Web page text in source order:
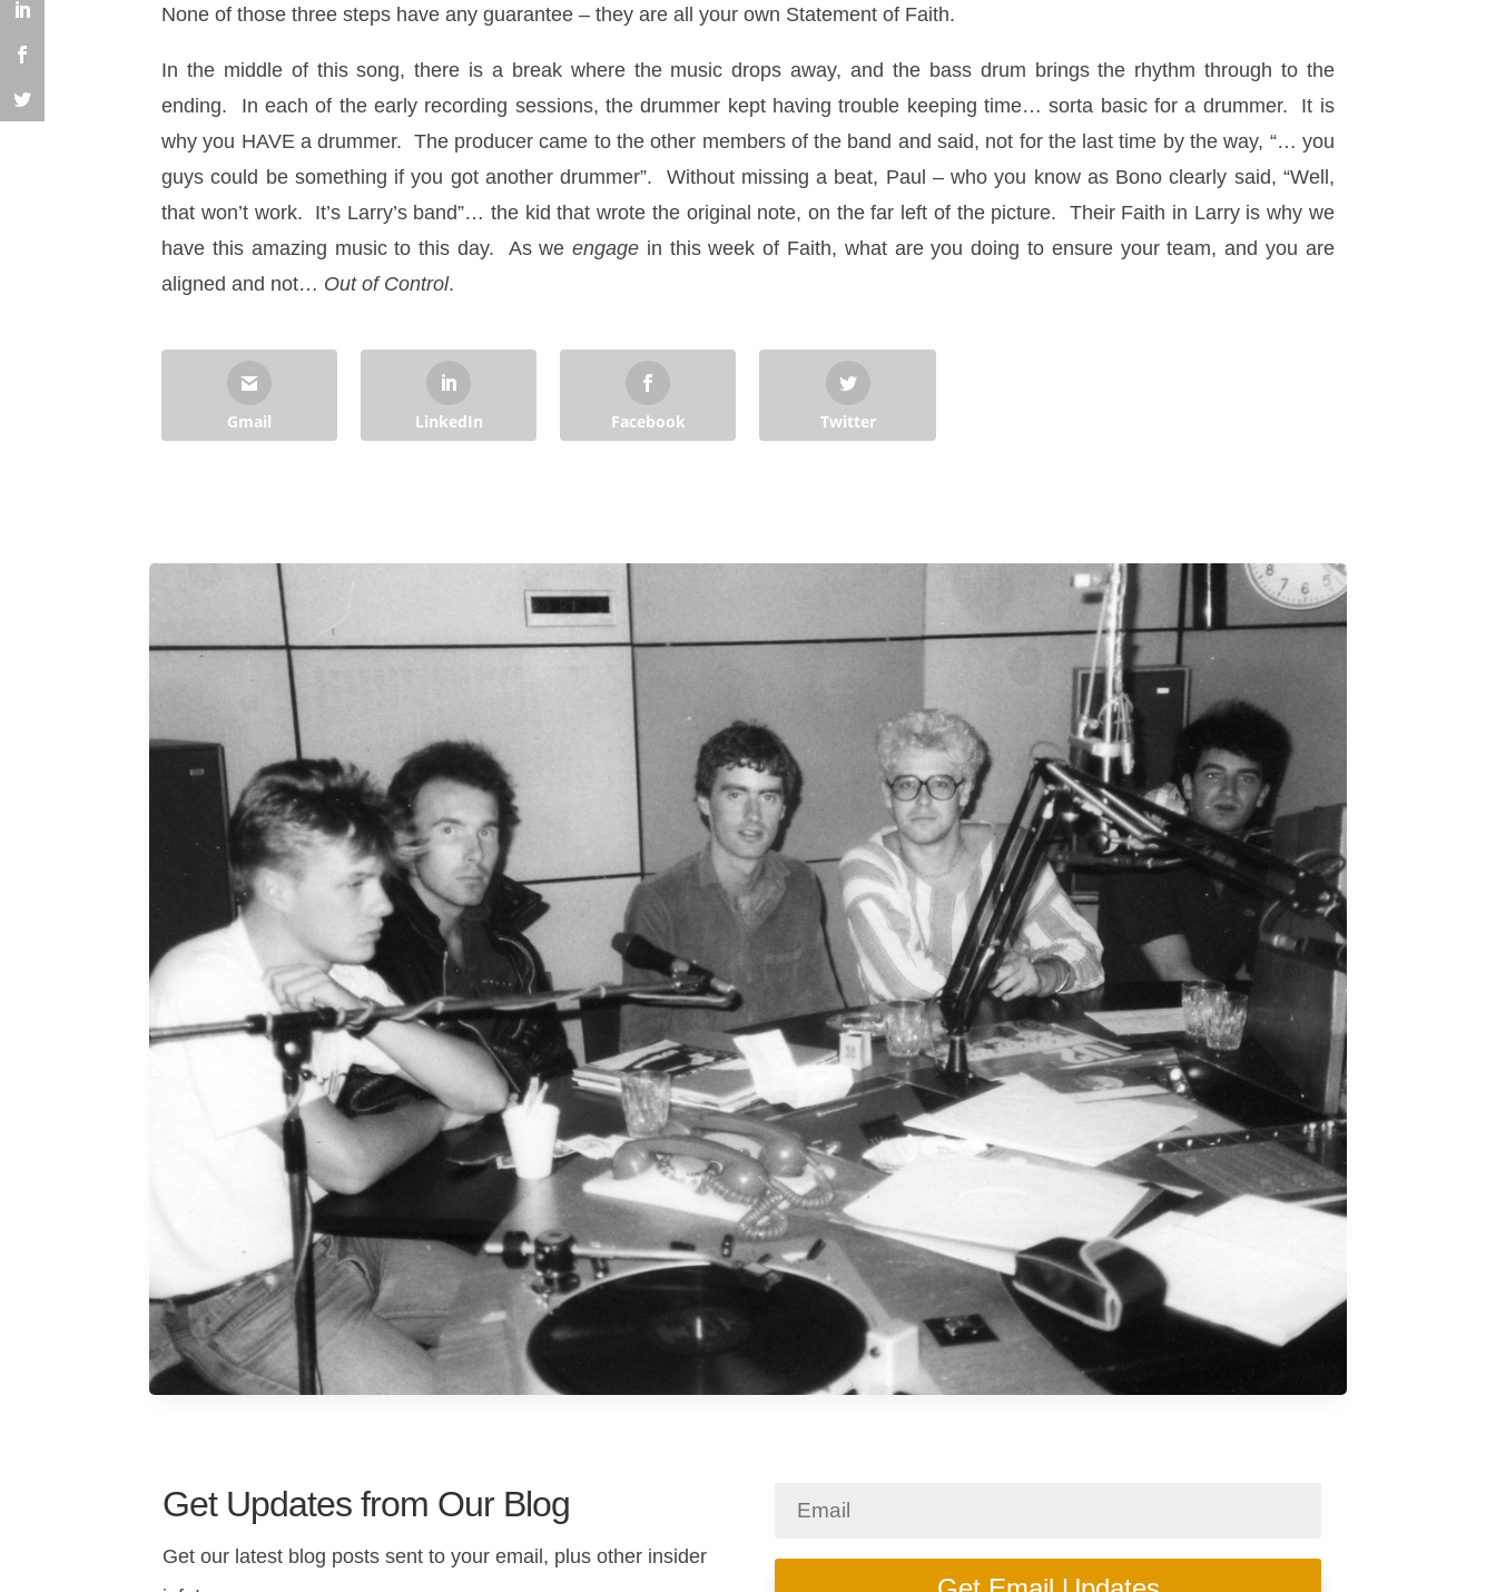
None of those three steps have any guarantee – they are all your own Statement of Faith.
In the middle of this song, there is a break where the music drops away, and the bass drum brings the rhythm through to the
ending. In each of the early recording sessions, the drummer kept having trouble keeping time… sorta basic for a drummer. It is
why you HAVE a drummer. The producer came to the other members of the band and said, not for the last time by the way, “… you
guys could be something if you got another drummer”. Without missing a beat, Paul – who you know as Bono clearly said, “Well,
that won’t work. It’s Larry’s band”… the kid that wrote the original note, on the far left of the picture. Their Faith in Larry is why we
have this amazing music to this day. As weengage in this week of Faith, what are you doing to ensure your team, and you are
aligned and not… Out of Control.
Gmail LinkedIn Facebook Twitter
Get Updates from Our Blog
Get our latest blog posts sent to your email, plus other insider